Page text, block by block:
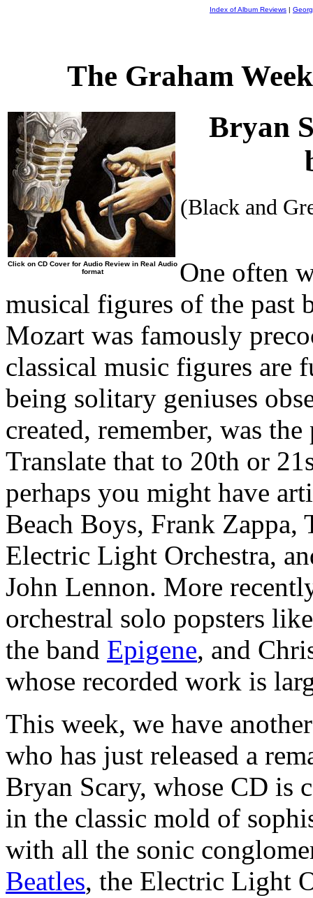
Index of Album Reviews |
The Graham
Click on CD Cover for Audio Review in Real Audio
format
Bryan
(Black and
One often
musical figures of the past
Mozart was famously
classical music figures are
being solitary geniuses
created, remember, was
Translate that to 20th or
perhaps you might have
Beach Boys, Frank Zappa,
Electric Light Orchestra,
John Lennon. More
orchestral solo popsters
the band Epigene, and
whose recorded work is
This week, we have
who has just released a
Bryan Scary, whose CD is
in the classic mold of
with all the sonic
Beatles, the Electric Light